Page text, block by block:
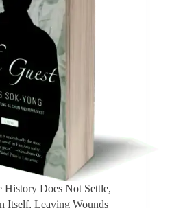
History Does Not Settle,
Itself, Leaving Wounds